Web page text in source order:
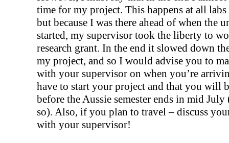
time for my project. This happens at all
but because I was there ahead of when the
started, my supervisor took the liberty to
research grant. In the end it slowed down
my project, and so I would advise you to
with your supervisor on when you’re
have to start your project and that you will
before the Aussie semester ends in mid
so). Also, if you plan to travel – discuss
with your supervisor!